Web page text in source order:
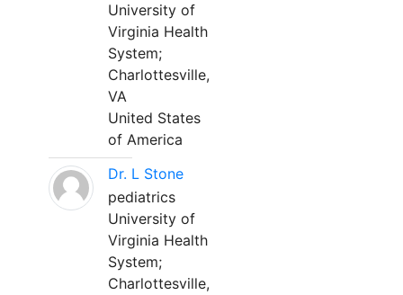
University of
Virginia Health
System;
Charlottesville,
VA
United States
of America
Dr. L Stone
pediatrics
University of
Virginia Health
System;
Charlottesville,